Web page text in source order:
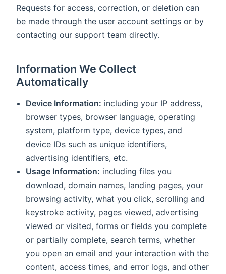
Requests for access, correction, or deletion can
be made through the user account settings or by
contacting our support team directly.
Information We Collect
Automatically
Device Information: including your IP address,
browser types, browser language, operating
system, platform type, device types, and
device IDs such as unique identifiers,
advertising identifiers, etc.
Usage Information: including files you
download, domain names, landing pages, your
browsing activity, what you click, scrolling and
keystroke activity, pages viewed, advertising
viewed or visited, forms or fields you complete
or partially complete, search terms, whether
you open an email and your interaction with the
content, access times, and error logs, and other